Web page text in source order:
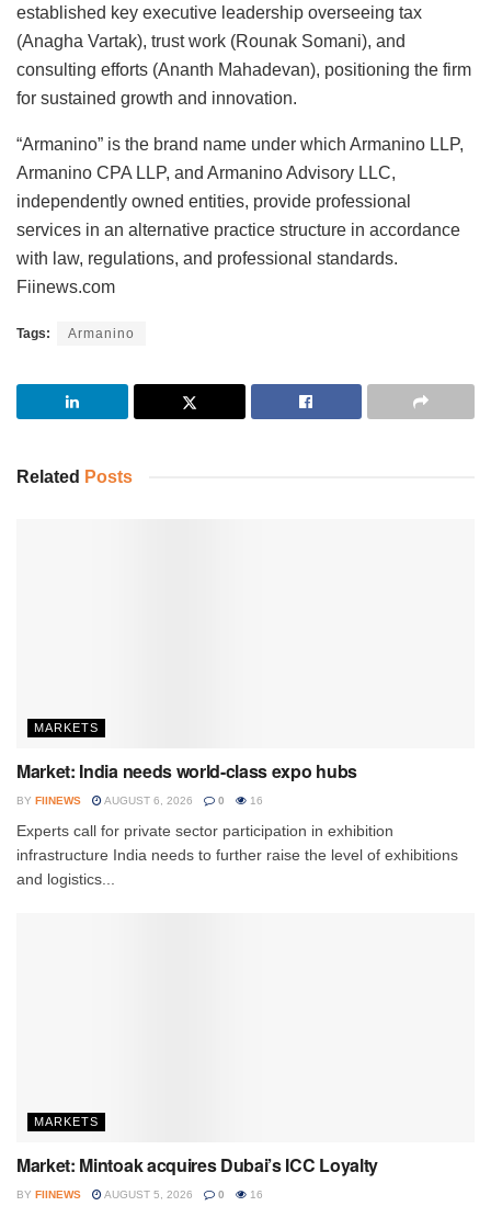
established key executive leadership overseeing tax
(Anagha Vartak), trust work (Rounak Somani), and
consulting efforts (Ananth Mahadevan), positioning the firm
for sustained growth and innovation.
“Armanino” is the brand name under which Armanino LLP,
Armanino CPA LLP, and Armanino Advisory LLC,
independently owned entities, provide professional
services in an alternative practice structure in accordance
with law, regulations, and professional standards.
Fiinews.com
Tags: Armanino
Related Posts
MARKETS
Market: India needs world-class expo hubs
BY FIINEWS AUGUST 6, 2026 0 16
Experts call for private sector participation in exhibition
infrastructure India needs to further raise the level of exhibitions
and logistics...
MARKETS
Market: Mintoak acquires Dubai’s ICC Loyalty
BY FIINEWS AUGUST 5, 2026 0 16